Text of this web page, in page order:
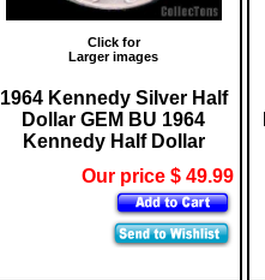
Click for
Larger images
1964 Kennedy Silver Half
Dollar GEM BU 1964
Kennedy Half Dollar
Our price $ 49.99